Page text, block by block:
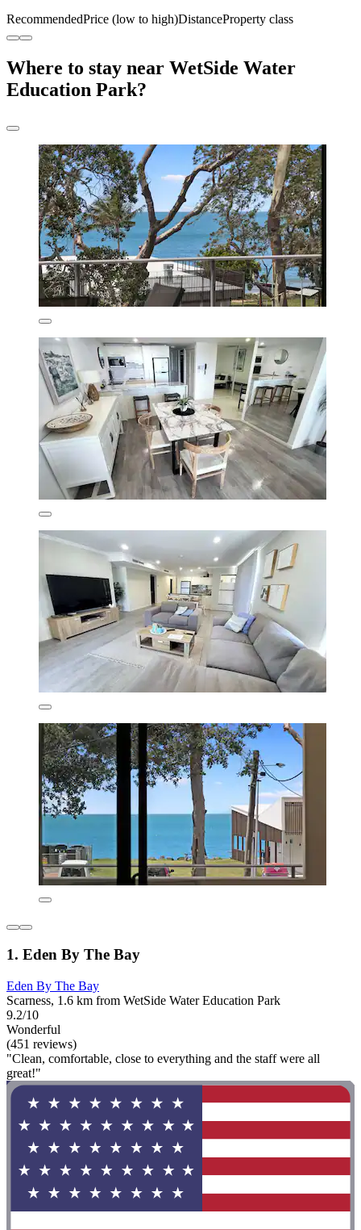
RecommendedPrice (low to high)DistanceProperty class
Where to stay near WetSide Water
Education Park?
1. Eden By The Bay
Eden By The Bay
Scarness, 1.6 km from WetSide Water Education Park
9.2/10
Wonderful
(451 reviews)
"Clean, comfortable, close to everything and the staff were all
great!"